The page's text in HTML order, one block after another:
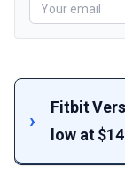
Fitbit
low at